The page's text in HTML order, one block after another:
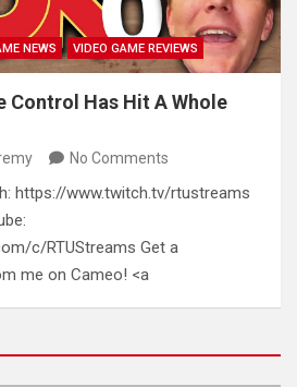
NEWS VIDEO GAME REVIEWS
Control Has Hit A Whole
No Comments
https://www.twitch.tv/rtustreams
c/RTUStreams Get a
me on Cameo! <a